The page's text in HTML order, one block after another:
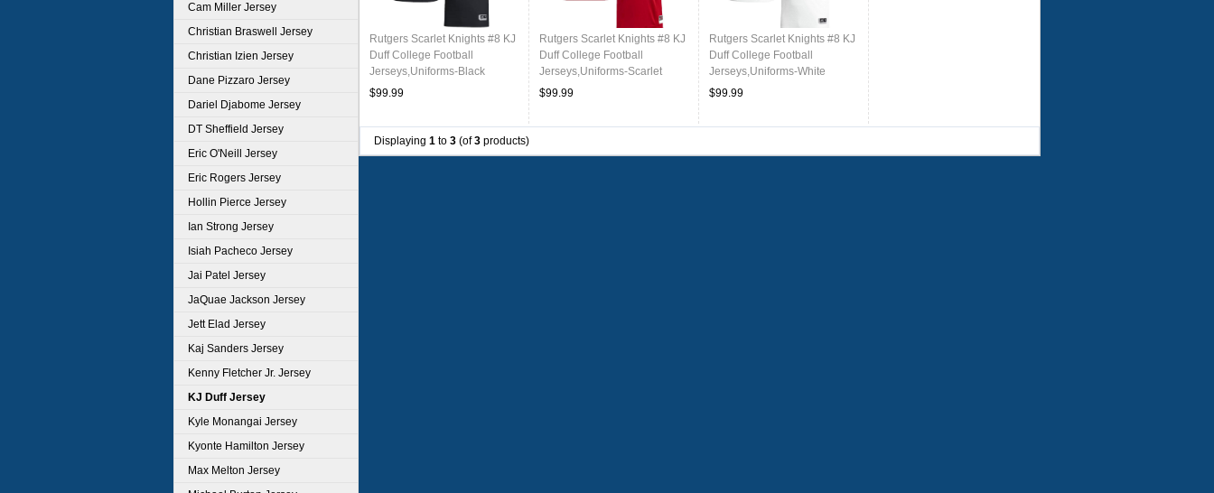
Cam Miller Jersey
Christian Braswell Jersey
Christian Izien Jersey
Dane Pizzaro Jersey
Dariel Djabome Jersey
DT Sheffield Jersey
Eric O'Neill Jersey
Eric Rogers Jersey
Hollin Pierce Jersey
Ian Strong Jersey
Isiah Pacheco Jersey
Jai Patel Jersey
JaQuae Jackson Jersey
Jett Elad Jersey
Kaj Sanders Jersey
Kenny Fletcher Jr. Jersey
KJ Duff Jersey
Kyle Monangai Jersey
Kyonte Hamilton Jersey
Max Melton Jersey
Rutgers Scarlet Knights #8 KJ
Duff College Football
Jerseys,Uniforms-Black
$99.99
Rutgers Scarlet Knights #8 KJ
Duff College Football
Jerseys,Uniforms-Scarlet
$99.99
Rutgers Scarlet Knights #8 KJ
Duff College Football
Jerseys,Uniforms-White
$99.99
Displaying 1 to 3 (of3 products)